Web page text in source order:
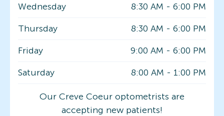
Wednesday
8:30 AM - 6:00 PM
Thursday
8:30 AM - 6:00 PM
Friday
9:00 AM - 6:00 PM
Saturday
8:00 AM - 1:00 PM
Our Creve Coeur optometrists are
accepting new patients!